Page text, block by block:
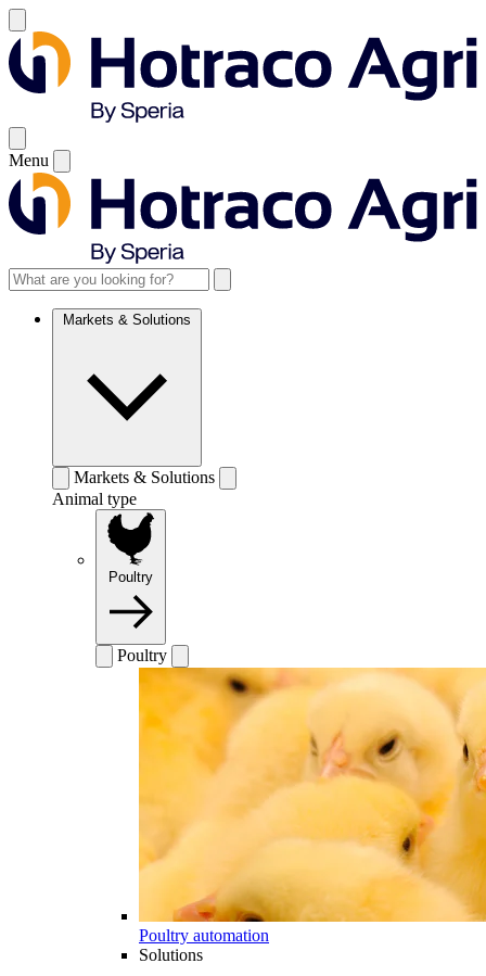
Menu
Markets & Solutions
Markets & Solutions
Animal type
Poultry
Poultry
Poultry automation
Solutions